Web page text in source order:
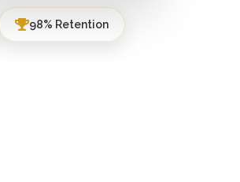
98% Retention